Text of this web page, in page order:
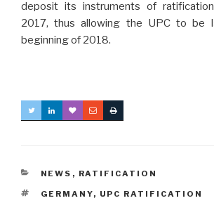
deposit its instruments of
2017, thus allowing the UPC to be
beginning of 2018.
CATEGORIES
NEWS , RATIFICATION
TAGS
GERMANY, UPC RATIFICATION